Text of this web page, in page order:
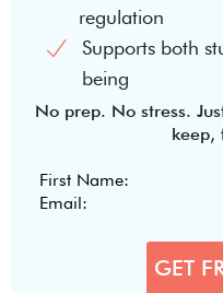
regulation
Supports both
being
No prep. No stress.
keep,